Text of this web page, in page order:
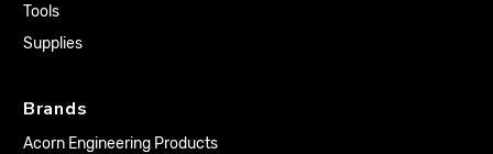
Tools
Supplies
Brands
Acorn Engineering Products